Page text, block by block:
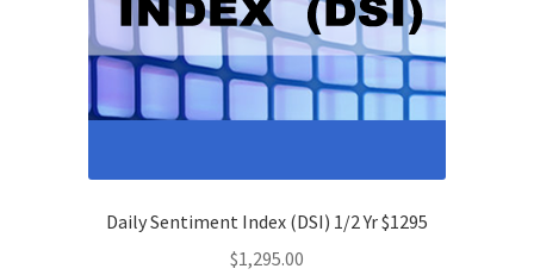
Daily Sentiment Index (DSI) 1/2 Yr $1295
$1,295.00